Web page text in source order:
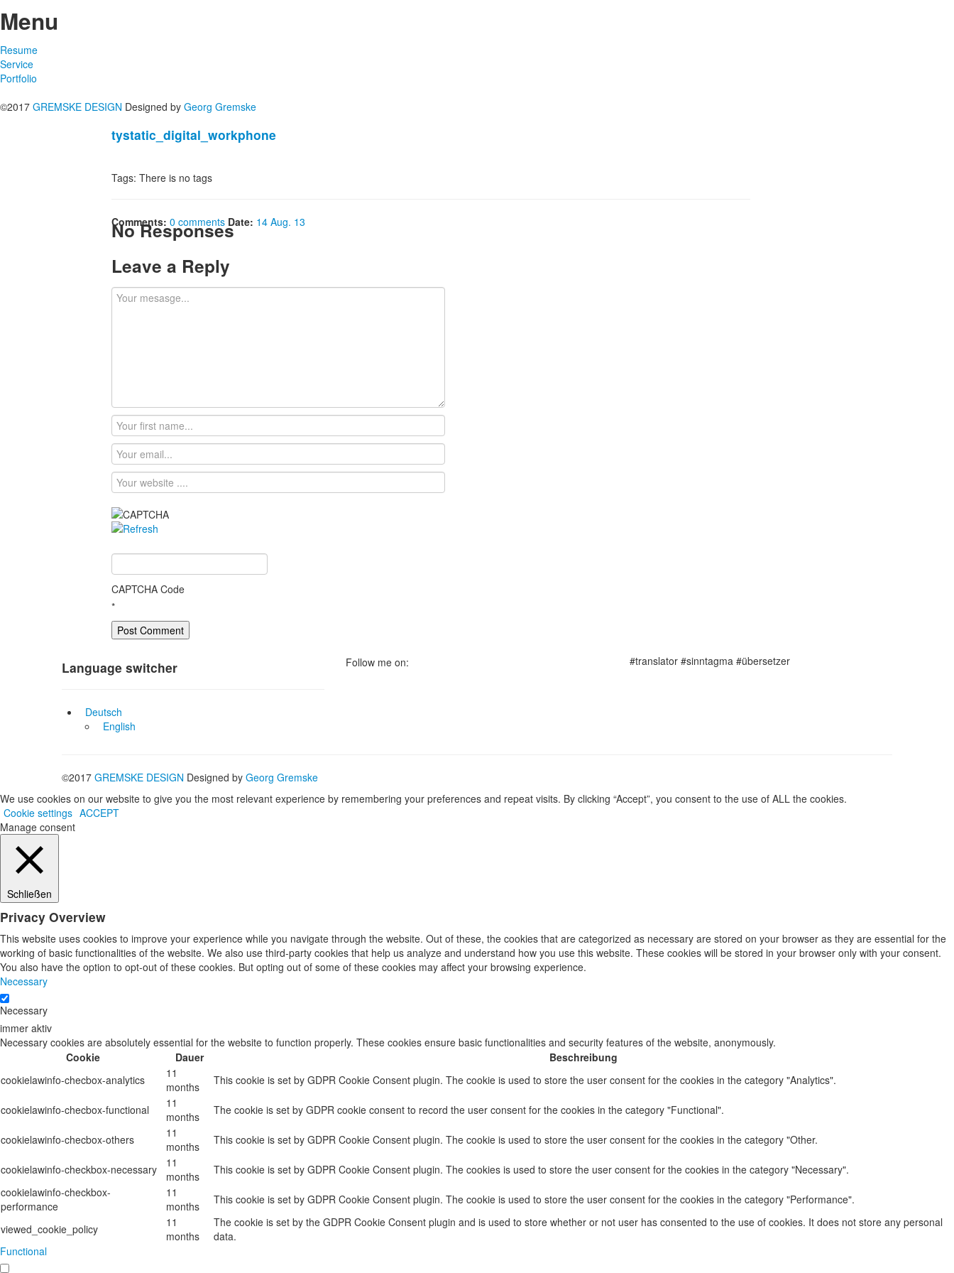
Menu
Resume
Service
Portfolio
©2017 GREMSKE DESIGN Designed by Georg Gremske
tystatic_digital_workphone
Tags: There is no tags
Comments: 0 comments Date: 14 Aug. 13
No Responses
Leave a Reply
CAPTCHA Code
*
Language switcher
Deutsch
English
Follow me on: #translator #sinntagma #übersetzer
©2017 GREMSKE DESIGN Designed by Georg Gremske
We use cookies on our website to give you the most relevant experience by remembering your preferences and repeat visits. By clicking “Accept”, you consent to the use of ALL the cookies.
Cookie settings ACCEPT
Manage consent
Schließen
Privacy Overview
This website uses cookies to improve your experience while you navigate through the website. Out of these, the cookies that are categorized as necessary are stored on your browser as they are essential for the
working of basic functionalities of the website. We also use third-party cookies that help us analyze and understand how you use this website. These cookies will be stored in your browser only with your consent.
You also have the option to opt-out of these cookies. But opting out of some of these cookies may affect your browsing experience.
Necessary
Necessary
immer aktiv
Necessary cookies are absolutely essential for the website to function properly. These cookies ensure basic functionalities and security features of the website, anonymously.
Cookie
Dauer
Beschreibung
cookielawinfo-checbox-analytics
11
months
This cookie is set by GDPR Cookie Consent plugin. The cookie is used to store the user consent for the cookies in the category "Analytics".
cookielawinfo-checbox-functional
11
months
The cookie is set by GDPR cookie consent to record the user consent for the cookies in the category "Functional".
cookielawinfo-checbox-others
11
months
This cookie is set by GDPR Cookie Consent plugin. The cookie is used to store the user consent for the cookies in the category "Other.
cookielawinfo-checkbox-necessary
11
months
This cookie is set by GDPR Cookie Consent plugin. The cookies is used to store the user consent for the cookies in the category "Necessary".
cookielawinfo-checkbox-
performance
11
months
This cookie is set by GDPR Cookie Consent plugin. The cookie is used to store the user consent for the cookies in the category "Performance".
viewed_cookie_policy
11
months
The cookie is set by the GDPR Cookie Consent plugin and is used to store whether or not user has consented to the use of cookies. It does not store any personal
data.
Functional